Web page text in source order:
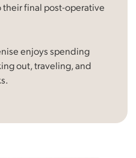
final post-operative
enjoys spending
out, traveling, and